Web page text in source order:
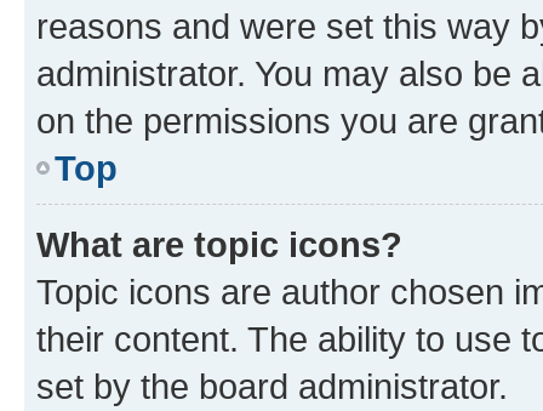
reasons and were set this way
administrator. You may also be
on the permissions you are
Top
What are topic icons?
Topic icons are author chosen
their content. The ability to use
set by the board administrator.